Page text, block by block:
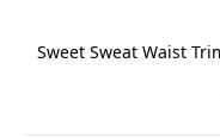
Sweet Sweat Waist